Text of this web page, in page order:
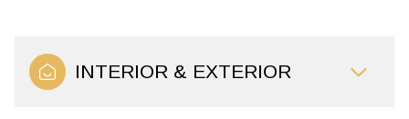
INTERIOR & EXTERIOR